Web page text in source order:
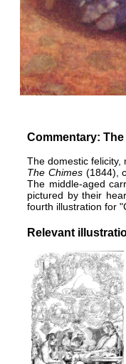
Commentary:
The domestic felicity,
The Chimes(1844),
The middle-aged
pictured by their
fourth illustration for
Relevant